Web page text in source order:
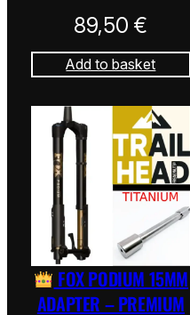
89,50€
Add to basket
FOX PODIUM 15MM
ADAPTER – PREMIUM